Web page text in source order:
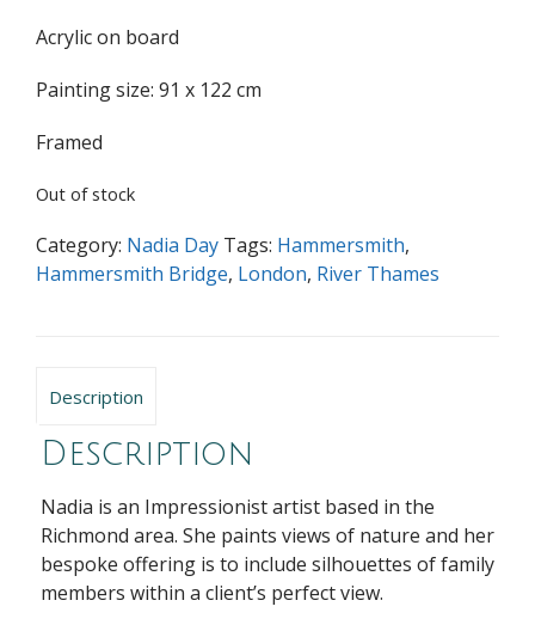
Acrylic on board
Painting size: 91 x 122 cm
Framed
Out of stock
Category: Nadia Day Tags: Hammersmith,
Hammersmith Bridge, London, River Thames
Description
Description
Nadia is an Impressionist artist based in the
Richmond area. She paints views of nature and her
bespoke offering is to include silhouettes of family
members within a client’s perfect view.